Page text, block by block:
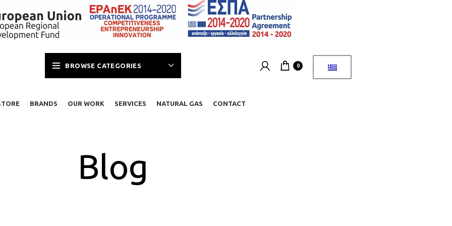
BROWSE CATEGORIES 0
BRANDS OUR WORK SERVICES NATURAL GAS CONTACT
Blog